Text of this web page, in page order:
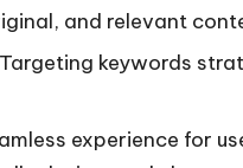
and relevant
keywords
experience for